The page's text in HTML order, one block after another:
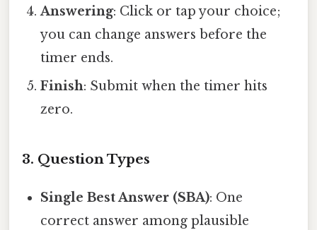
Answering: Click or tap your choice;
you can change answers before the
timer ends.
Finish: Submit when the timer hits
zero.
3. Question Types
Single Best Answer (SBA): One
correct answer among plausible